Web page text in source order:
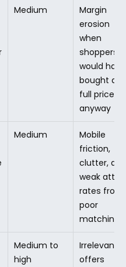
Medium
Margin
erosion
when
shoppers
would have
bought at
full price
anyway
Medium
Mobile
friction,
clutter, and
weak
rates from
poor
matching
Medium to
high
Irrelevant
offers